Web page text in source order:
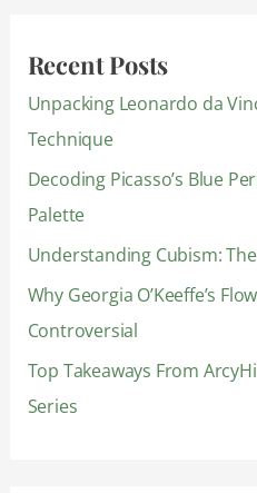
c
h
f
o
r
:
Recent Posts
Unpacking Leonardo da
Technique
Decoding Picasso’s Blue
Palette
Understanding Cubism:
Why Georgia O’Keeffe’s
Controversial
Top Takeaways From
Series